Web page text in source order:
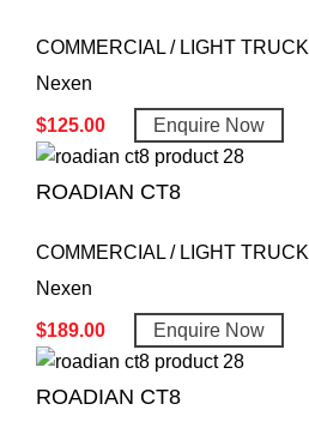
COMMERCIAL / LIGHT TRUCK
Nexen
$125.00 Enquire Now
ROADIAN CT8
COMMERCIAL / LIGHT TRUCK
Nexen
$189.00 Enquire Now
ROADIAN CT8